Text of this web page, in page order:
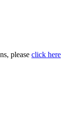
please click here